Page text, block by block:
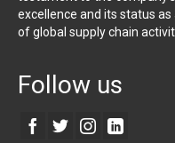
excellence and its status
of global supply chain
Follow us